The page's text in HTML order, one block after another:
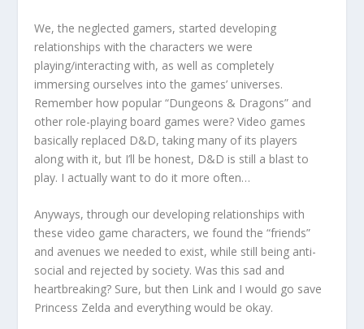
We, the neglected gamers, started developing
relationships with the characters we were
playing/interacting with, as well as completely
immersing ourselves into the games’ universes.
Remember how popular “Dungeons & Dragons” and
other role-playing board games were? Video games
basically replaced D&D, taking many of its players
along with it, but I’ll be honest, D&D is still a blast to
play. I actually want to do it more often…
Anyways, through our developing relationships with
these video game characters, we found the “friends”
and avenues we needed to exist, while still being anti-
social and rejected by society. Was this sad and
heartbreaking? Sure, but then Link and I would go save
Princess Zelda and everything would be okay.